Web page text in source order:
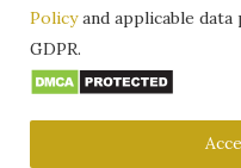
Contact Information
zLibrary by BookBoard App
Author Services
About Us
ZLibrary App
Copyright
Community Guidelines
Policyand applicable
GDPR.